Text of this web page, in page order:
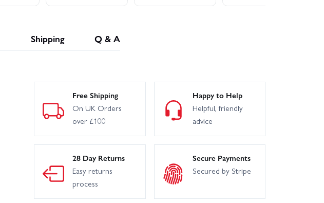
Shipping Q & A
Free Shipping
On UK Orders
over £100
Happy to Help
Helpful, friendly
advice
28 Day Returns
Easy returns
process
Secure Payments
Secured by Stripe